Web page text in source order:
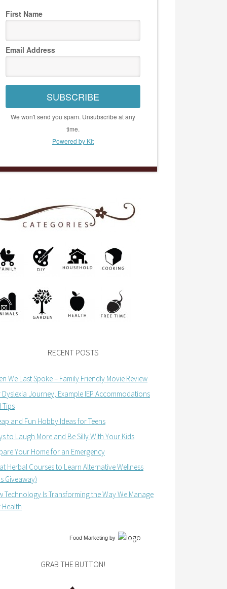
First Name
Email Address
SUBSCRIBE
We won't send you spam. Unsubscribe at any
time.
Powered by Kit
RECENT POSTS
We Last Spoke – Family Friendly Movie Review
Dyslexia Journey, Example IEP Accommodations
Tips
and Fun Hobby Ideas for Teens
to Laugh More and Be Silly With Your Kids
Your Home for an Emergency
Herbal Courses to Learn Alternative Wellness
Giveaway)
Technology Is Transforming the Way We Manage
Health
Food Marketing by
GRAB THE BUTTON!